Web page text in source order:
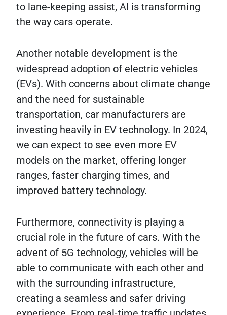
to lane-keeping assist, AI is transforming
the way cars operate.
Another notable development is the
widespread adoption of electric vehicles
(EVs). With concerns about climate change
and the need for sustainable
transportation, car manufacturers are
investing heavily in EV technology. In 2024,
we can expect to see even more EV
models on the market, offering longer
ranges, faster charging times, and
improved battery technology.
Furthermore, connectivity is playing a
crucial role in the future of cars. With the
advent of 5G technology, vehicles will be
able to communicate with each other and
with the surrounding infrastructure,
creating a seamless and safer driving